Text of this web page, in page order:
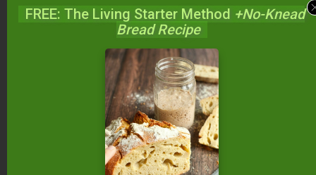
Looking for more
FREE: The Living Starter Method +No-Knead
Bread Recipe